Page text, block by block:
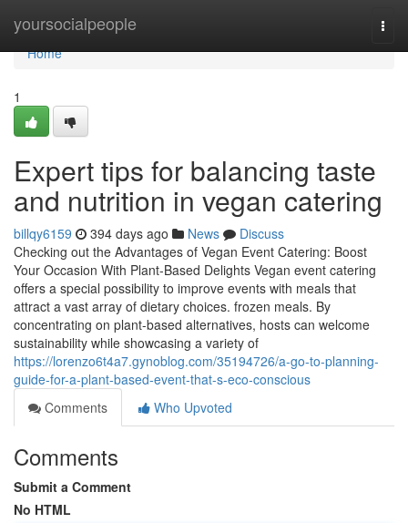
yoursocialpeople
Home
Home
1
Expert tips for balancing taste
and nutrition in vegan catering
billqy6159 394 days ago News
Discuss
Checking out the Advantages of Vegan Event Catering: Boost
Your Occasion With Plant-Based Delights Vegan event catering
offers a special possibility to improve events with meals that
attract a vast array of dietary choices. frozen meals. By
concentrating on plant-based alternatives, hosts can welcome
sustainability while showcasing a variety of
https://lorenzo6t4a7.gynoblog.com/35194726/a-go-to-planning-
guide-for-a-plant-based-event-that-s-eco-conscious
Comments
Who Upvoted
Comments
Submit a Comment
No HTML